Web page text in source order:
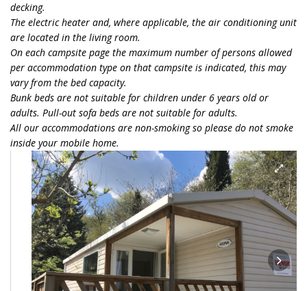
decking.
The electric heater and, where applicable, the air conditioning unit
are located in the living room.
On each campsite page the maximum number of persons allowed
per accommodation type on that campsite is indicated, this may
vary from the bed capacity.
Bunk beds are not suitable for children under 6 years old or
adults. Pull-out sofa beds are not suitable for adults.
All our accommodations are non-smoking so please do not smoke
inside your mobile home.